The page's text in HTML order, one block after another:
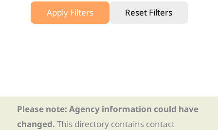
Apply Filters Reset Filters
Please note: Agency information could have
changed. This directory contains contact